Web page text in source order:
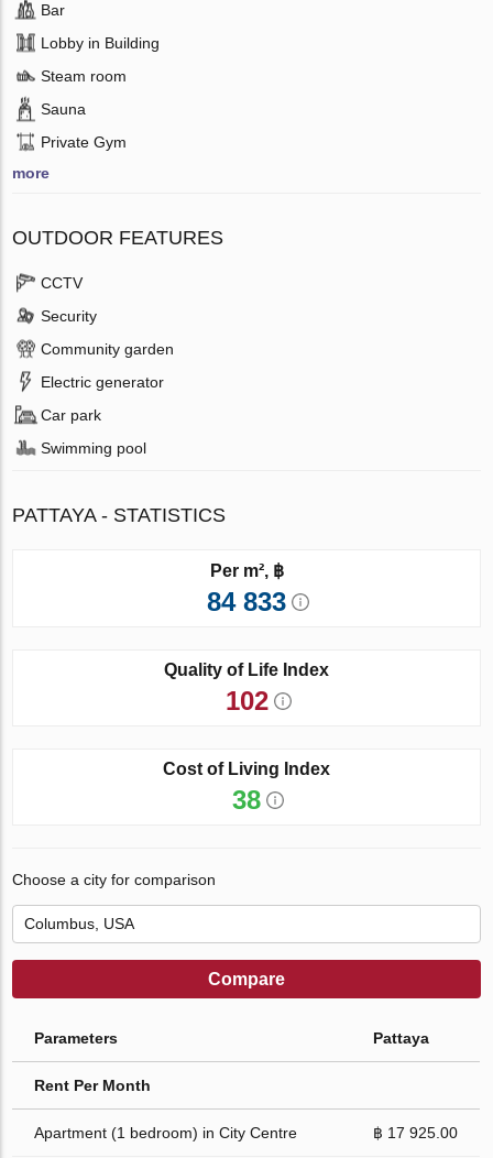
Bar
Lobby in Building
Steam room
Sauna
Private Gym
more
OUTDOOR FEATURES
CCTV
Security
Community garden
Electric generator
Car park
Swimming pool
PATTAYA - STATISTICS
Per m², ฿
84 833
Quality of Life Index
102
Cost of Living Index
38
Choose a city for comparison
Compare
Parameters Pattaya
Rent Per Month
Apartment (1 bedroom) in City Centre ฿ 17 925.00